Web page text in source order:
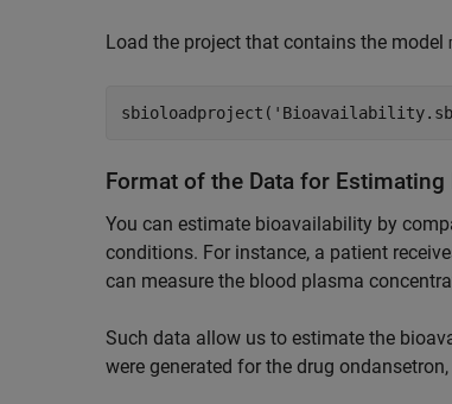
Load the project that contains the model
sbioloadproject(
Format of the Data for
You can estimate bioavailability by
conditions. For instance, a patient
can measure the blood plasma
Such data allow us to estimate the
were generated for the drug